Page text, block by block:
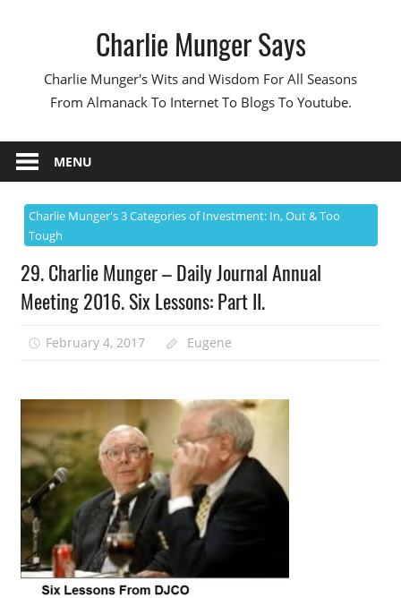
Charlie Munger Says
Charlie Munger's Wits and Wisdom For All Seasons
From Almanack To Internet To Blogs To Youtube.
MENU
Charlie Munger's 3 Categories of Investment: In, Out & Too
Tough
29. Charlie Munger – Daily Journal Annual
Meeting 2016. Six Lessons: Part II.
February 4, 2017 Eugene